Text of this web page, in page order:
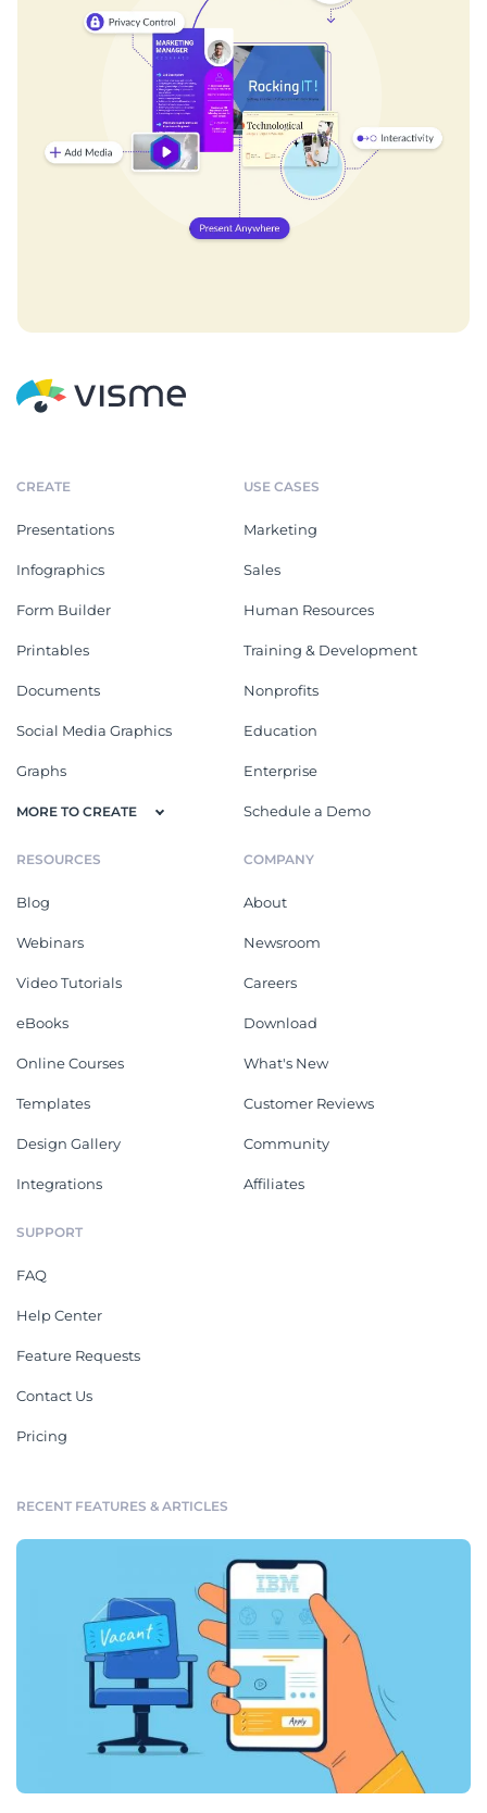
CREATE
Presentations
Infographics
Form Builder
Printables
Documents
Social Media Graphics
Graphs
MORE TO CREATE
USE CASES
Marketing
Sales
Human Resources
Training & Development
Nonprofits
Education
Enterprise
Schedule a Demo
RESOURCES
Blog
Webinars
Video Tutorials
eBooks
Online Courses
Templates
Design Gallery
Integrations
COMPANY
About
Newsroom
Careers
Download
What's New
Customer Reviews
Community
Affiliates
SUPPORT
FAQ
Help Center
Feature Requests
Contact Us
Pricing
RECENT FEATURES & ARTICLES